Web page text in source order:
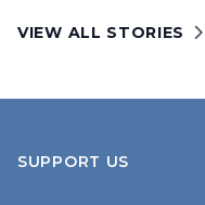
VIEW ALL STORIES
SUPPORT US